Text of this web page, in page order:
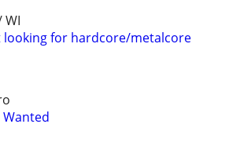
WI
looking for hardcore/metalcore
Wanted